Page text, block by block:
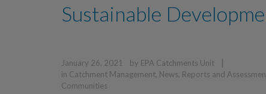
Sustainable
January 26, 2021 by EPA Catchments Unit |
in Catchment Management News Reports and
Communities